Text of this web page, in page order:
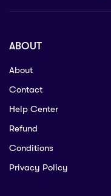
ABOUT
About
Contact
Help Center
Refund
Conditions
Privacy Policy